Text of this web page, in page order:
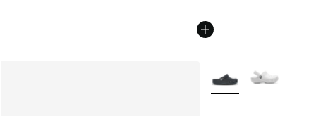
More Colors Available